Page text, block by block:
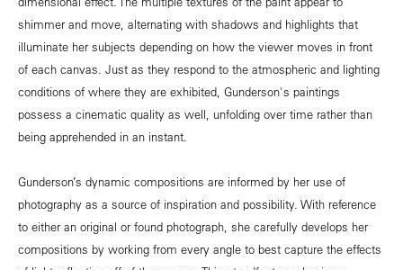
shimmer and move, alternating with shadows and highlights that
illuminate her subjects depending on how the viewer moves in front
of each canvas. Just as they respond to the atmospheric and lighting
conditions of where they are exhibited, Gunderson's paintings
possess a cinematic quality as well, unfolding over time rather than
being apprehended in an instant.
Gunderson’s dynamic compositions are informed by her use of
photography as a source of inspiration and possibility. With reference
to either an original or found photograph, she carefully develops her
compositions by working from every angle to best capture the effects